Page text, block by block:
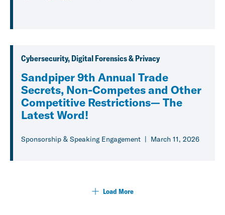
Cybersecurity, Digital Forensics & Privacy
Sandpiper 9th Annual Trade
Secrets, Non-Competes and Other
Competitive Restrictions— The
Latest Word!
Sponsorship & Speaking Engagement March 11, 2026
Load More